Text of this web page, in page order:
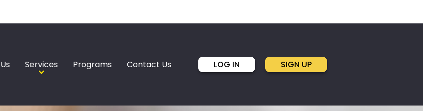
Services Programs Contact Us LOG IN SIGN UP